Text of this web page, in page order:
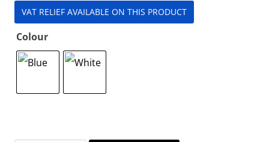
VAT RELIEF AVAILABLE ON THIS PRODUCT
Colour